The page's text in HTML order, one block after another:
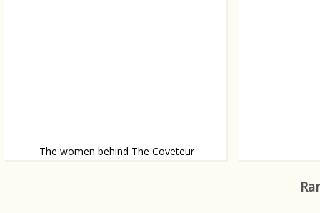
The women behind The Coveteur